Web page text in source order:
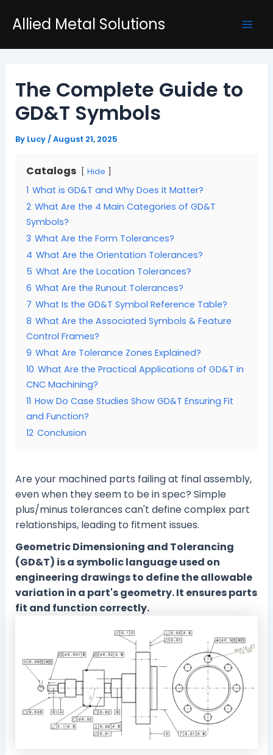
Allied Metal Solutions
The Complete Guide to
GD&T Symbols
By Lucy/August 21, 2025
Catalogs Hide
1 What is GD&T and Why Does It Matter?
2 What Are the 4 Main Categories of GD&T
Symbols?
3 What Are the Form Tolerances?
4 What Are the Orientation Tolerances?
5 What Are the Location Tolerances?
6 What Are the Runout Tolerances?
7 What Is the GD&T Symbol Reference Table?
8 What Are the Associated Symbols & Feature
Control Frames?
9 What Are Tolerance Zones Explained?
10 What Are the Practical Applications of GD&T in
CNC Machining?
11 How Do Case Studies Show GD&T Ensuring Fit
and Function?
12 Conclusion
Are your machined parts failing at final assembly,
even when they seem to be in spec? Simple
plus/minus tolerances can't define complex part
relationships, leading to fitment issues.
Geometric Dimensioning and Tolerancing
(GD&T) is a symbolic language used on
engineering drawings to define the allowable
variation in a part's geometry. It ensures parts
fit and function correctly.
navigation